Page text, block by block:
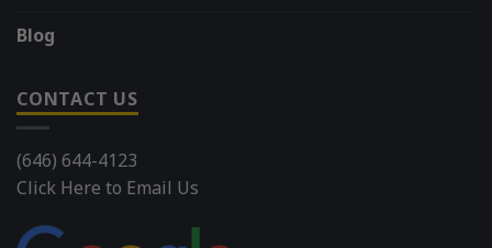
Blog
CONTACT US
(646) 644-4123
Click Here to Email Us